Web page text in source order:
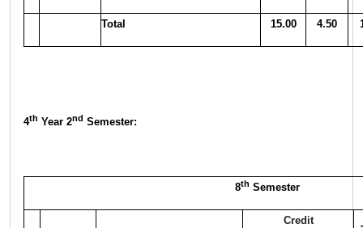
Total 15.00 4.50
4th Year 2nd Semester:
8th Semester
Credit